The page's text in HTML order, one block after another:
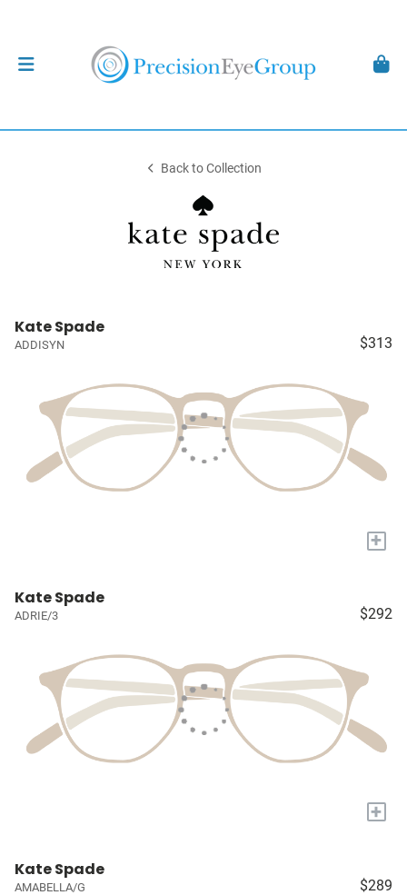
Back to Collection
Kate Spade
ADDISYN $313
+
Kate Spade
ADRIE/3 $292
+
Kate Spade
AMABELLA/G $289